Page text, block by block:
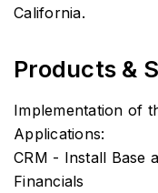
California.
Products &
Implementation of
Applications:
CRM - Install Base
Financials